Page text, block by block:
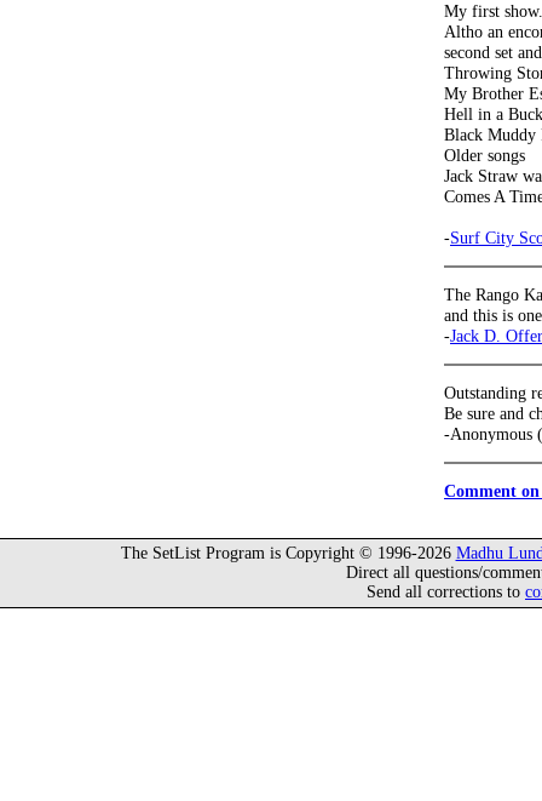
My first show.
Altho an
second set
Throwing
My Brother
Hell in a
Black Muddy
Older songs
Jack Straw
Comes A
-Surf City
The Rango
and this is
-Jack D.
Outstanding
Be sure and
-Anonymous
Comment
The SetList Program is Copyright © 1996-2026 Madhu
Direct all questions/
Send all corrections to